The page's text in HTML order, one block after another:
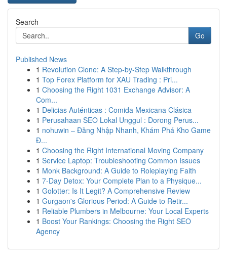
Search
Go
Published News
1 Revolution Clone: A Step-by-Step Walkthrough
1 Top Forex Platform for XAU Trading : Pri...
1 Choosing the Right 1031 Exchange Advisor: A
Com...
1 Delicias Auténticas : Comida Mexicana Clásica
1 Perusahaan SEO Lokal Unggul : Dorong Perus...
1 nohuwin – Đăng Nhập Nhanh, Khám Phá Kho Game
Đ...
1 Choosing the Right International Moving Company
1 Service Laptop: Troubleshooting Common Issues
1 Monk Background: A Guide to Roleplaying Faith
1 7-Day Detox: Your Complete Plan to a Physique...
1 Golotter: Is It Legit? A Comprehensive Review
1 Gurgaon's Glorious Period: A Guide to Retir...
1 Reliable Plumbers in Melbourne: Your Local Experts
1 Boost Your Rankings: Choosing the Right SEO
Agency